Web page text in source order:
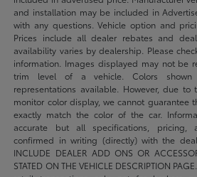
and installation may be included in
with any questions. Vehicle option and
Prices include all dealer rebates and
availability varies by dealership. Please
information. Images displayed may not be
trim level of a vehicle. Colors
representations available. However, due
monitor color display, we cannot guarantee
exactly match the color of the car.
accurate but all specifications, pricing,
confirmed in writing (directly) with the
INCLUDE DEALER ADD ONS OR
STATED ON THE VEHICLE DESCRIPTION